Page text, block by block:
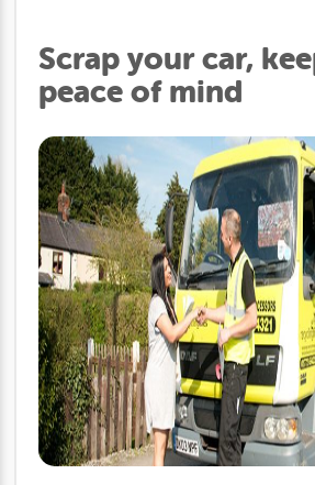
Scrap your car,
peace of mind